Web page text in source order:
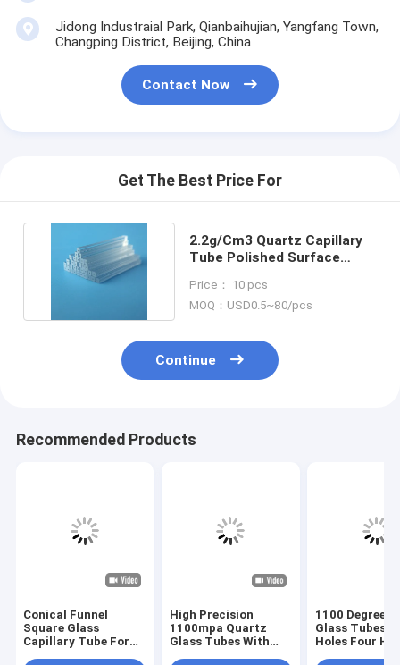
Jidong Industraial Park, Qianbaihujian, Yangfang Town,
Changping District, Beijing, China
Contact Now
Get The Best Price For
2.2g/Cm3 Quartz Capillary
Tube Polished Surface
Price： 10 pcs
MOQ：USD0.5~80/pcs
Continue
Recommended Products
Conical Funnel
Square Glass
Capillary Tube For
High Precision
1100mpa Quartz
Glass Tubes With
1100 Degree
Glass Tubes
Holes Four